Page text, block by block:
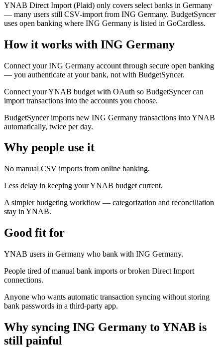
YNAB Direct Import (Plaid) only covers select banks in Germany
— many users still CSV-import from ING Germany. BudgetSyncer
uses open banking where ING Germany is listed in GoCardless.
How it works with ING Germany
Connect your ING Germany account through secure open banking
— you authenticate at your bank, not with BudgetSyncer.
Connect your YNAB budget with OAuth so BudgetSyncer can
import transactions into the accounts you choose.
BudgetSyncer imports new ING Germany transactions into YNAB
automatically, twice per day.
Why people use it
No manual CSV imports from online banking.
Less delay in keeping your YNAB budget current.
A simpler budgeting workflow — categorization and reconciliation
stay in YNAB.
Good fit for
YNAB users in Germany who bank with ING Germany.
People tired of manual bank imports or broken Direct Import
connections.
Anyone who wants automatic transaction syncing without storing
bank passwords in a third-party app.
Why syncing ING Germany to YNAB is
still painful